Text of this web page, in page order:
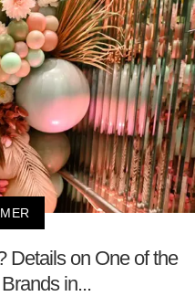
Details on One of the
in...